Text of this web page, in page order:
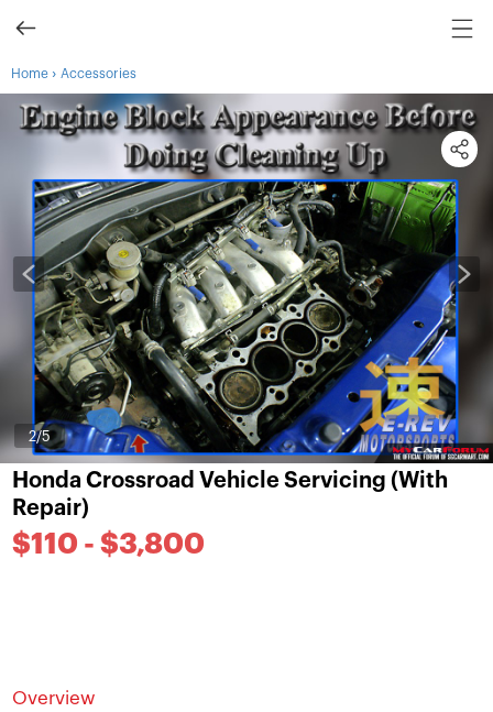
Home › Accessories
3/5
Honda Crossroad Vehicle Servicing (With
Repair)
$110 - $3,800
Overview